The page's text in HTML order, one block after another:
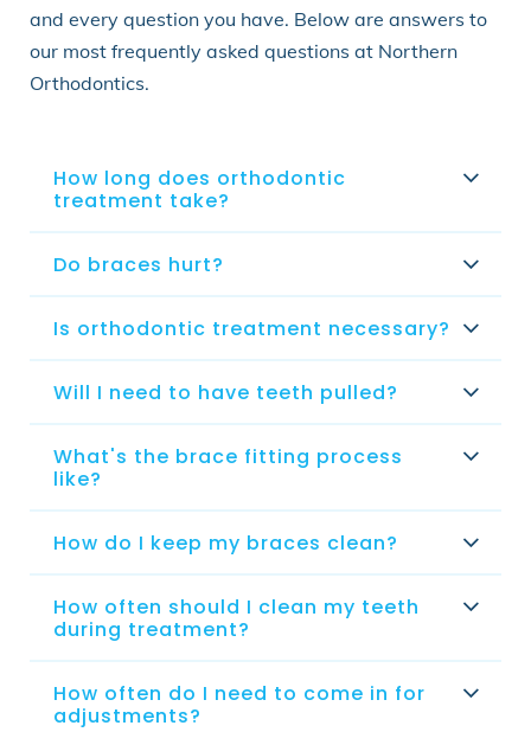
and every question you have. Below are answers to
our most frequently asked questions at Northern
Orthodontics.
How long does orthodontic
treatment take?
Do braces hurt?
Is orthodontic treatment necessary?
Will I need to have teeth pulled?
What's the brace fitting process
like?
How do I keep my braces clean?
How often should I clean my teeth
during treatment?
How often do I need to come in for
adjustments?